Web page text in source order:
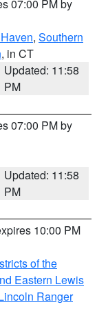
07:00 PM by
, Southern
, in CT
Updated: 11:58
PM
07:00 PM by
Updated: 11:58
PM
10:00 PM
of the
Eastern Lewis
Ranger